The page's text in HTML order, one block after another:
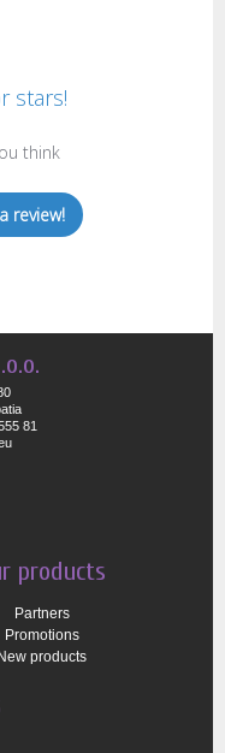
stars!
think
review!
81
products
Partners
Promotions
products